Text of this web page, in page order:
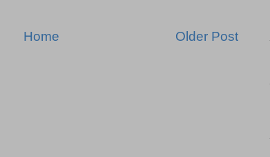
Older Post
Home